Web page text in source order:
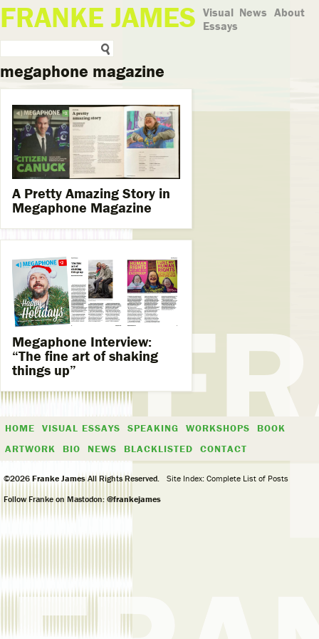
FRANKE JAMES Visual
Essays
News About
megaphone magazine
A Pretty Amazing Story in
Megaphone Magazine
Megaphone Interview:
“The fine art of shaking
things up”
HOME VISUAL ESSAYS SPEAKING WORKSHOPS
BOOK
ARTWORK
BIO NEWS BLACKLISTED CONTACT
©2026 Franke JamesAll Rights Reserved.
Site Index: Complete List of Posts
Follow Franke on Mastodon: @frankejames